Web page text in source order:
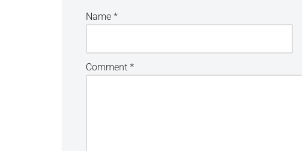
Name *
Comment *